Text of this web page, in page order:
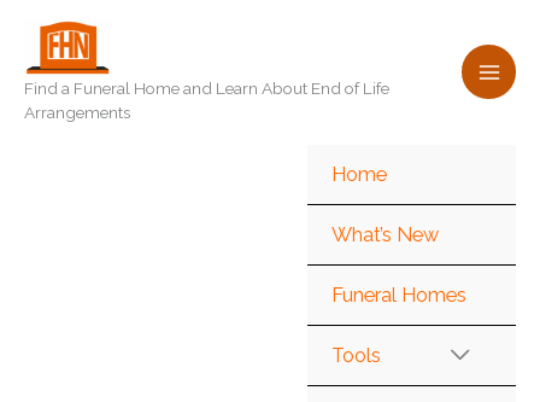
content
Find a Funeral Home and Learn About End of Life
Arrangements
Home
What’s New
Funeral Homes
Tools